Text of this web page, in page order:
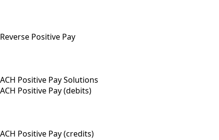
Reverse Positive Pay
ACH Positive Pay Solutions
ACH Positive Pay (debits)
ACH Positive Pay (credits)